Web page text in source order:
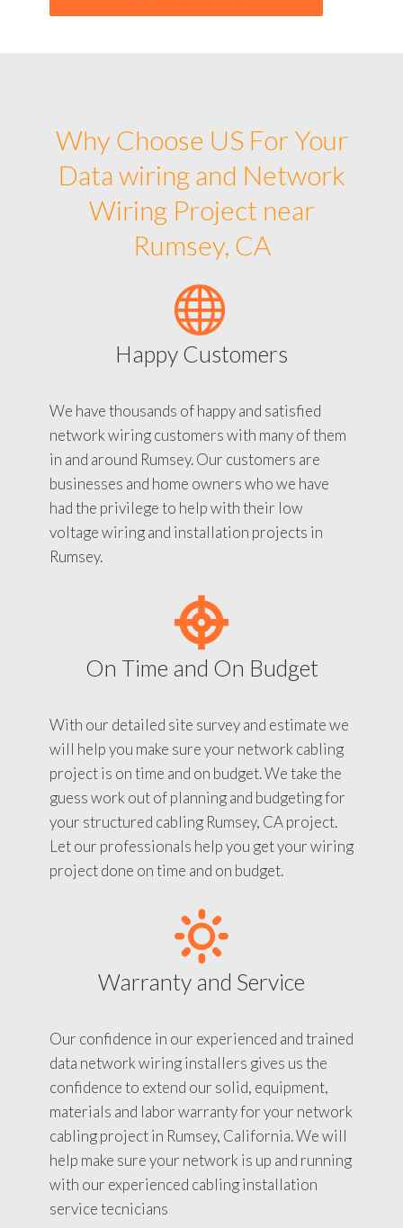
Why Choose US For Your
Data wiring and Network
Wiring Project near
Rumsey, CA
Happy Customers
We have thousands of happy and satisfied
network wiring customers with many of them
in and around Rumsey. Our customers are
businesses and home owners who we have
had the privilege to help with their low
voltage wiring and installation projects in
Rumsey.
On Time and On Budget
With our detailed site survey and estimate we
will help you make sure your network cabling
project is on time and on budget. We take the
guess work out of planning and budgeting for
your structured cabling Rumsey, CA project.
Let our professionals help you get your wiring
project done on time and on budget.
Warranty and Service
Our confidence in our experienced and trained
data network wiring installers gives us the
confidence to extend our solid, equipment,
materials and labor warranty for your network
cabling project in Rumsey, California. We will
help make sure your network is up and running
with our experienced cabling installation
service tecnicians